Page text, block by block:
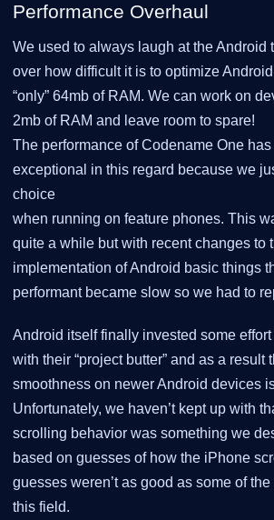
Performance Overhaul
We used to always laugh at the Android
over how difficult it is to optimize
“only” 64mb of RAM. We can work on
2mb of RAM and leave room to spare!
The performance of Codename One
exceptional in this regard because we
choice
when running on feature phones. This
quite a while but with recent changes to
implementation of Android basic things
performant became slow so we had to
Android itself finally invested some
with their “project butter” and as a result
smoothness on newer Android devices
Unfortunately, we haven’t kept up with
scrolling behavior was something we
based on guesses of how the iPhone
guesses weren’t as good as some of
this field.